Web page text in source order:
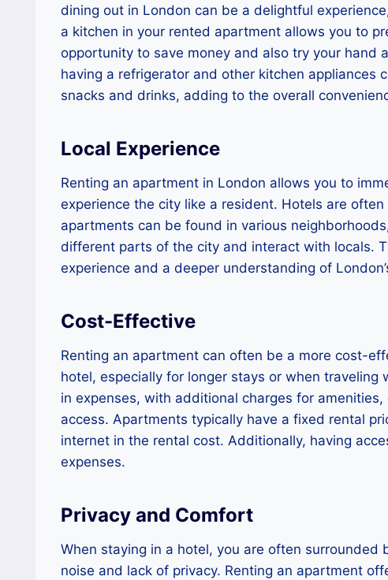
dining out in London can be a delightful
a kitchen in your rented apartment allows you to
opportunity to save money and also try your hand
having a refrigerator and other kitchen appliances
snacks and drinks, adding to the overall
Local Experience
Renting an apartment in London allows you to
experience the city like a resident. Hotels are
apartments can be found in various
different parts of the city and interact with locals.
experience and a deeper understanding of
Cost-Effective
Renting an apartment can often be a more cost-
hotel, especially for longer stays or when
in expenses, with additional charges for
access. Apartments typically have a fixed rental
internet in the rental cost. Additionally, having
expenses.
Privacy and Comfort
When staying in a hotel, you are often surrounded
noise and lack of privacy. Renting an apartment